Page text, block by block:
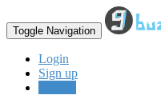
Toggle Navigation
Login
Sign up